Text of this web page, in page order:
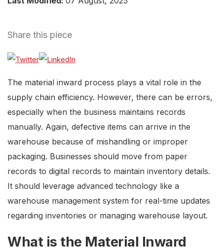
Share this piece
The material inward process plays a vital role in the
supply chain efficiency. However, there can be errors,
especially when the business maintains records
manually. Again, defective items can arrive in the
warehouse because of mishandling or improper
packaging. Businesses should move from paper
records to digital records to maintain inventory details.
It should leverage advanced technology like a
warehouse management system for real-time updates
regarding inventories or managing warehouse layout.
What is the Material Inward